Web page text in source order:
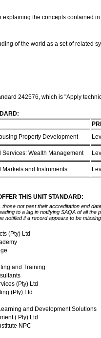
the concepts contained
of the world as a set of related
242576, which is "Apply
Property Development
Services: Wealth Management
and Instruments
THIS UNIT STANDARD:
not past their accreditation end
to a lag in notifying SAQA of all
notified if a record appears to be
(Pty) Ltd
and Training
(Pty) Ltd
(Pty) Ltd
and Development Solutions
( Pty) Ltd
NPC